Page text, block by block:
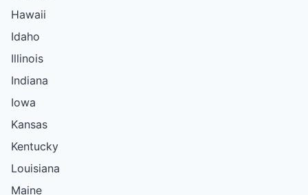
Hawaii
Idaho
Illinois
Indiana
Iowa
Kansas
Kentucky
Louisiana
Maine